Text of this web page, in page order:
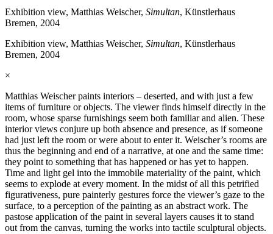
Exhibition view, Matthias Weischer, Simultan, Künstlerhaus
Bremen, 2004
Exhibition view, Matthias Weischer, Simultan, Künstlerhaus
Bremen, 2004
×
Matthias Weischer paints interiors – deserted, and with just a few
items of furniture or objects. The viewer finds himself directly in the
room, whose sparse furnishings seem both familiar and alien. These
interior views conjure up both absence and presence, as if someone
had just left the room or were about to enter it. Weischer’s rooms are
thus the beginning and end of a narrative, at one and the same time:
they point to something that has happened or has yet to happen.
Time and light gel into the immobile materiality of the paint, which
seems to explode at every moment. In the midst of all this petrified
figurativeness, pure painterly gestures force the viewer’s gaze to the
surface, to a perception of the painting as an abstract work. The
pastose application of the paint in several layers causes it to stand
out from the canvas, turning the works into tactile sculptural objects.